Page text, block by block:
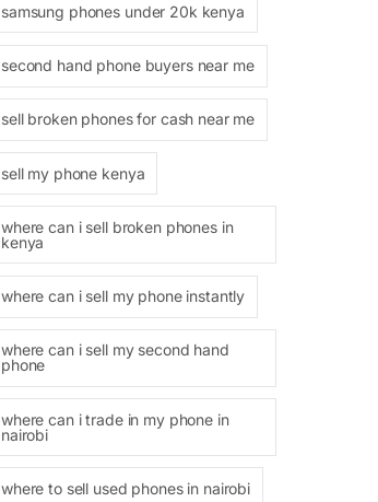
samsung phones under 20k kenya
second hand phone buyers near me
sell broken phones for cash near me
sell my phone kenya
where can i sell broken phones in
kenya
where can i sell my phone instantly
where can i sell my second hand
phone
where can i trade in my phone in
nairobi
where to sell used phones in nairobi